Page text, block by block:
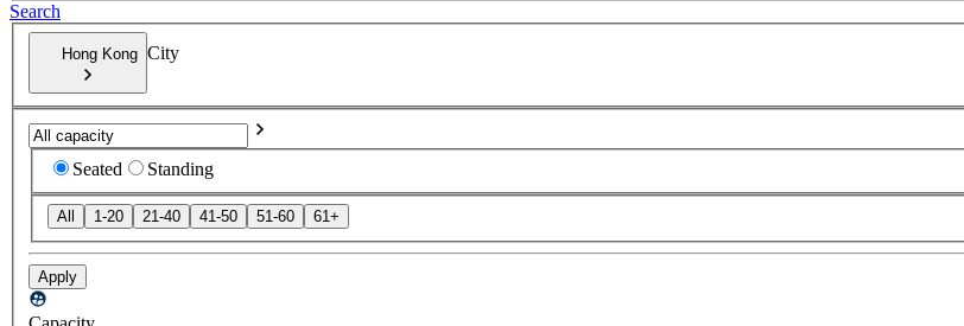
Search
Hong Kong City
Seated Standing
All 1-20 21-40 41-50 51-60 61+
Apply